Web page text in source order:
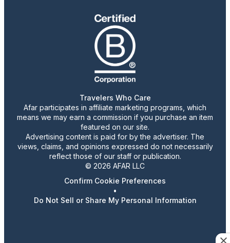
Travelers Who Care
Afar participates in affiliate marketing programs, which
means we may earn a commission if you purchase an item
featured on our site.
Advertising content is paid for by the advertiser. The
views, claims, and opinions expressed do not necessarily
reflect those of our staff or publication.
© 2026 AFAR LLC
Confirm Cookie Preferences
•
Do Not Sell or Share My Personal Information